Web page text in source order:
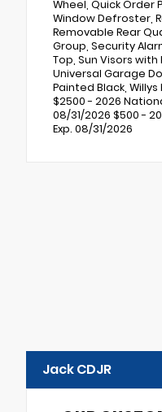
Wheel, Quick Order
Window Defroster,
Removable Rear
Group, Security
Top, Sun Visors
Universal Garage
Painted Black,
$2500 - 2026
08/31/2026 $500 -
Exp. 08/31/2026
Jack CDJR